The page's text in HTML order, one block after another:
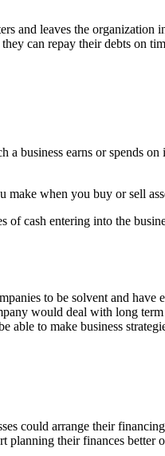
and leaves the
can repay their debts
a business earns or spends
when you buy or sell
of cash entering into the
to be solvent and
would deal with long
able to make business
could arrange their
planning their finances better